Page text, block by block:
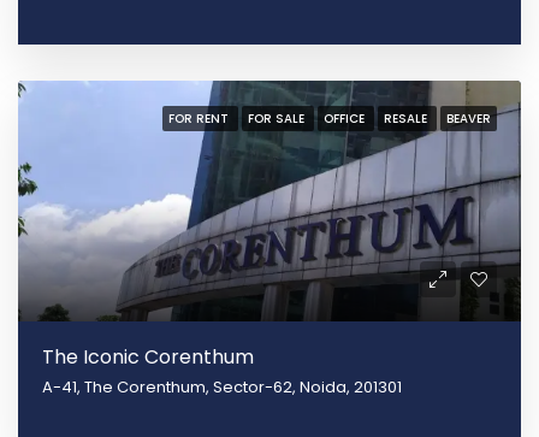
FOR RENT FOR SALE OFFICE RESALE BEAVER
The Iconic Corenthum
A-41, The Corenthum, Sector-62, Noida, 201301